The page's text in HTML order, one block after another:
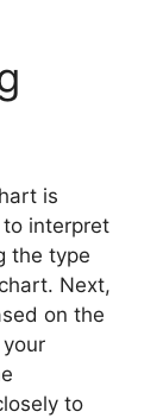
is
interpret
the type
Next,
on the
to